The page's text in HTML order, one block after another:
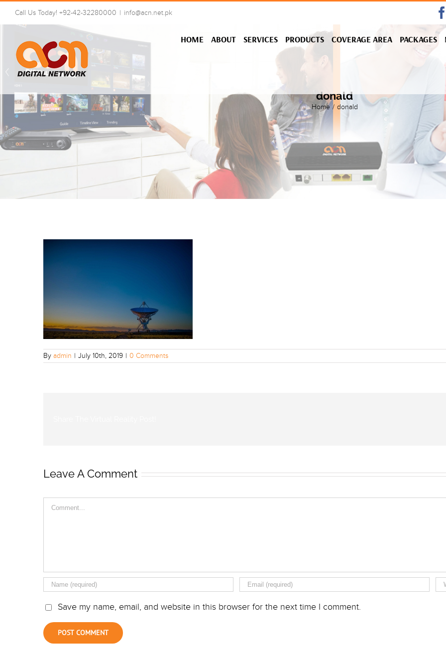
Skip
content
Call Us Today! +92-42-32280000 | info@acn.net.pk
HOME ABOUT SERVICES PRODUCTS COVERAGE AREA PACKAGES
donald
Home / donald
By admin | July 10th, 2019 | 0 Comments
Leave A Comment
Save my name, email, and website in this browser for the next time I comment.